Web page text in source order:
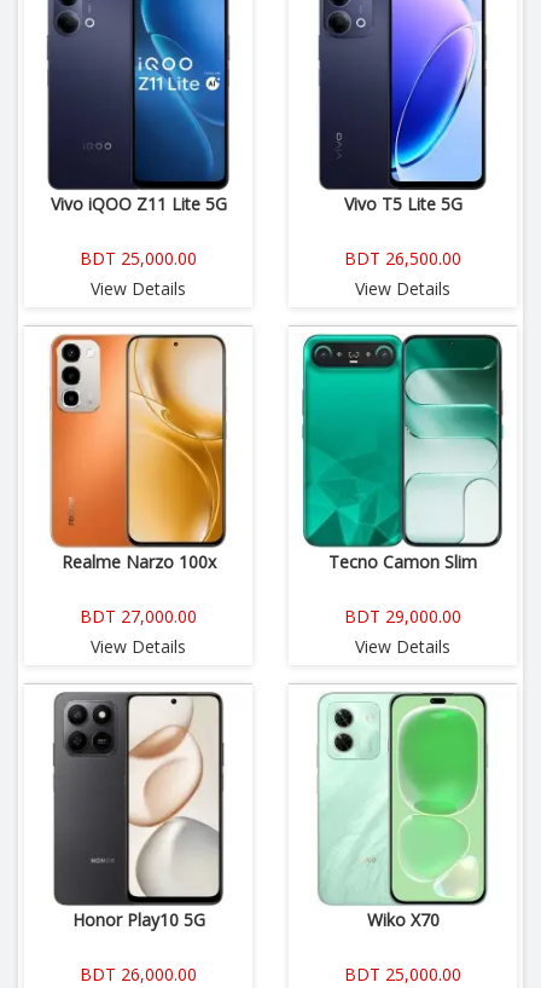
Vivo iQOO Z11 Lite 5G
BDT 25,000.00
View Details
Vivo T5 Lite 5G
BDT 26,500.00
View Details
Realme Narzo 100x
BDT 27,000.00
View Details
Tecno Camon Slim
BDT 29,000.00
View Details
Honor Play10 5G
BDT 26,000.00
Wiko X70
BDT 25,000.00